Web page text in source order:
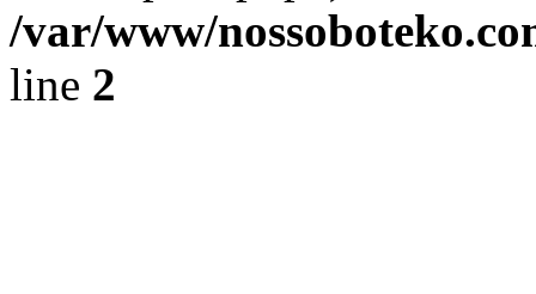
/var/www/
line 2